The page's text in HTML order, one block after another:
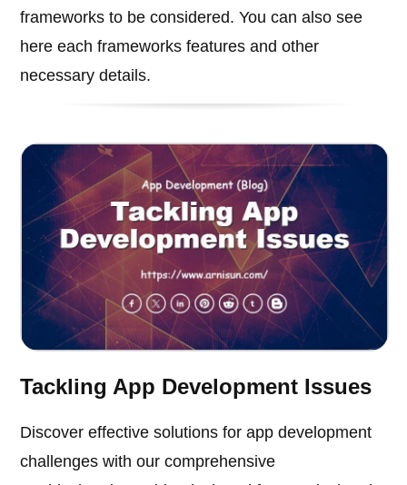
frameworks to be considered. You can also see
here each frameworks features and other
necessary details.
Tackling App Development Issues
Discover effective solutions for app development
challenges with our comprehensive